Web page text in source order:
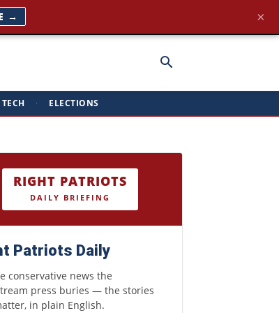
· ELECTIONS
RIGHT PATRIOTS
DAILY BRIEFING
Patriots Daily
conservative news the
press buries — the stories
in plain English.
→ ×